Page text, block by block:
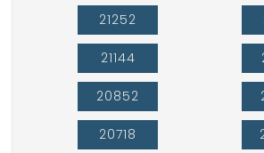
21252
21144
20852
20718